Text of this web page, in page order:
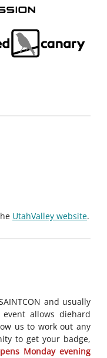
UtahValley website.
and usually
allows diehard
us to work out any
to get your badge,
Monday evening